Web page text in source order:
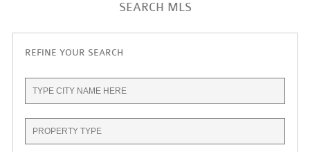
SEARCH MLS
REFINE YOUR SEARCH